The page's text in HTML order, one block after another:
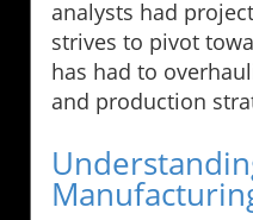
analysts had
strives to pivot
has had to
and production